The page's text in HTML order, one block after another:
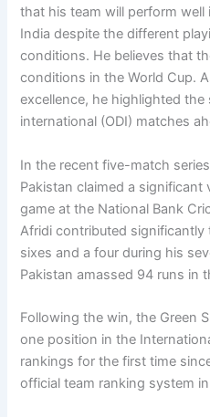
that his team will perform well
India despite the different
conditions. He believes that
conditions in the World Cup.
excellence, he highlighted
international (ODI) matches
In the recent five-match
Pakistan claimed a
game at the National Bank
Afridi contributed
sixes and a four during his
Pakistan amassed 94 runs in
Following the win, the Green
one position in the
rankings for the first time
official team ranking system